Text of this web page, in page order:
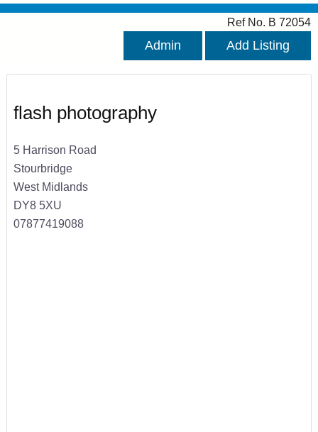
Ref No. B 72054
Admin Add Listing
flash photography
5 Harrison Road
Stourbridge
West Midlands
DY8 5XU
07877419088